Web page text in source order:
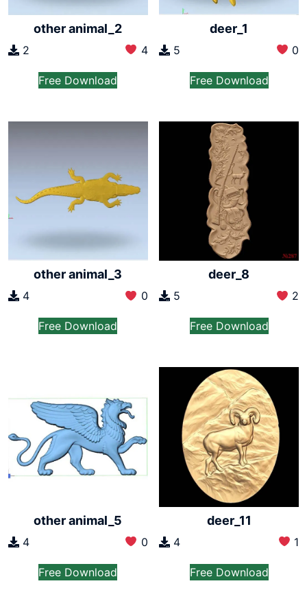
other animal_2
2 4
Free Download
deer_1
5 0
Free Download
other animal_3
4 0
Free Download
deer_8
5 2
Free Download
other animal_5
4 0
Free Download
deer_11
4 1
Free Download